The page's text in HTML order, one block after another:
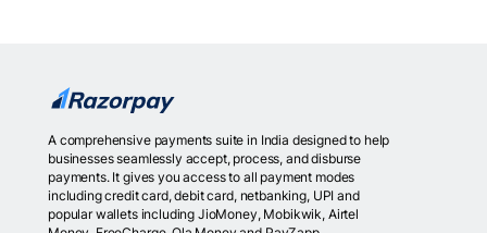
A comprehensive payments suite in India designed to help
businesses seamlessly accept, process, and disburse
payments. It gives you access to all payment modes
including credit card, debit card, netbanking, UPI and
popular wallets including JioMoney, Mobikwik, Airtel